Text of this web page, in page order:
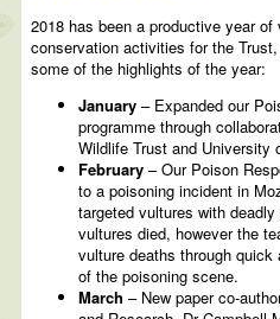
2018 has been a productive year of
conservation activities for the
some of the highlights of the year:
January– Expanded our
programme through
Wildlife Trust and University
February– Our Poison
to a poisoning incident in
targeted vultures with
vultures died, however the
vulture deaths through
of the poisoning scene.
March– New paper co-